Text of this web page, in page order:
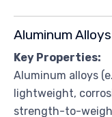
Aluminum Alloys
Key Properties:
Aluminum alloys
lightweight,
strength-to-